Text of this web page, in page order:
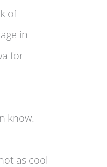
of
in
for
know.
as cool